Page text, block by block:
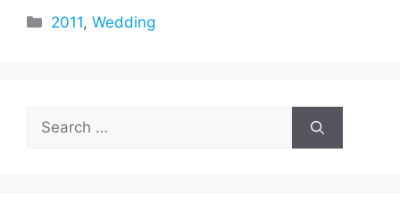
Categories
2011,Wedding
Search
for: